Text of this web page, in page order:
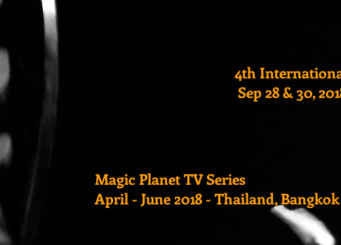
4th
Sep 28 & 30,
Magic Planet TV Series
April - June 2018 - Thailand, Bangkok